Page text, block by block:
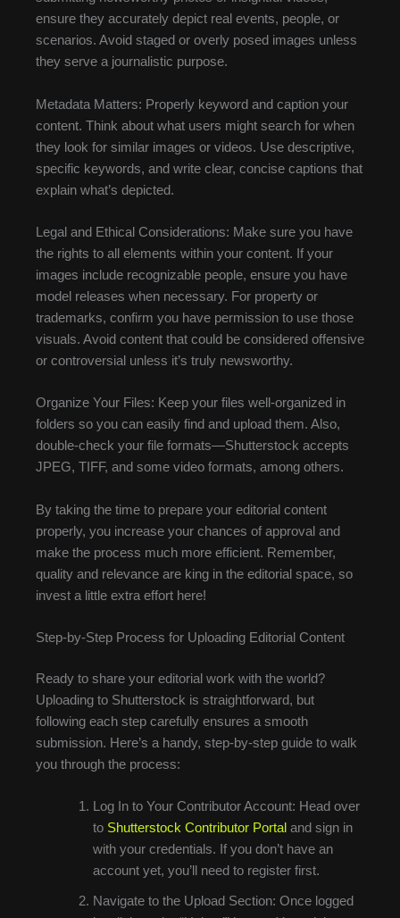
ensure they accurately depict real events, people, or
scenarios. Avoid staged or overly posed images unless
they serve a journalistic purpose.
Metadata Matters: Properly keyword and caption your
content. Think about what users might search for when
they look for similar images or videos. Use descriptive,
specific keywords, and write clear, concise captions that
explain what’s depicted.
Legal and Ethical Considerations: Make sure you have
the rights to all elements within your content. If your
images include recognizable people, ensure you have
model releases when necessary. For property or
trademarks, confirm you have permission to use those
visuals. Avoid content that could be considered offensive
or controversial unless it’s truly newsworthy.
Organize Your Files: Keep your files well-organized in
folders so you can easily find and upload them. Also,
double-check your file formats—Shutterstock accepts
JPEG, TIFF, and some video formats, among others.
By taking the time to prepare your editorial content
properly, you increase your chances of approval and
make the process much more efficient. Remember,
quality and relevance are king in the editorial space, so
invest a little extra effort here!
Step-by-Step Process for Uploading Editorial Content
Ready to share your editorial work with the world?
Uploading to Shutterstock is straightforward, but
following each step carefully ensures a smooth
submission. Here’s a handy, step-by-step guide to walk
you through the process:
Log In to Your Contributor Account: Head over
to Shutterstock Contributor Portal and sign in
with your credentials. If you don’t have an
account yet, you’ll need to register first.
Navigate to the Upload Section: Once logged